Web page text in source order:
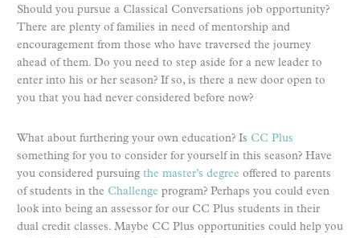
Should you pursue a Classical Conversations job opportunity?
There are plenty of families in need of mentorship and
encouragement from those who have traversed the journey
ahead of them. Do you need to step aside for a new leader to
enter into his or her season? If so, is there a new door open to
you that you had never considered before now?
What about furthering your own education? Is CC Plus
something for you to consider for yourself in this season? Have
you considered pursuing the master’s degree offered to parents
of students in the Challenge program? Perhaps you could even
look into being an assessor for our CC Plus students in their
dual credit classes. Maybe CC Plus opportunities could help you